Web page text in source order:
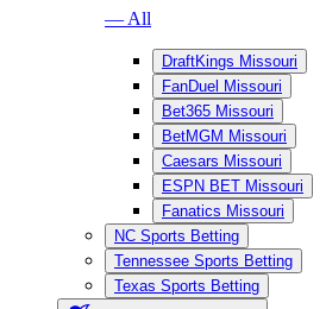
— All
DraftKings Missouri
FanDuel Missouri
Bet365 Missouri
BetMGM Missouri
Caesars Missouri
ESPN BET Missouri
Fanatics Missouri
NC Sports Betting
Tennessee Sports Betting
Texas Sports Betting